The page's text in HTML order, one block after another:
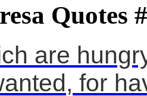
Quotes
are
for